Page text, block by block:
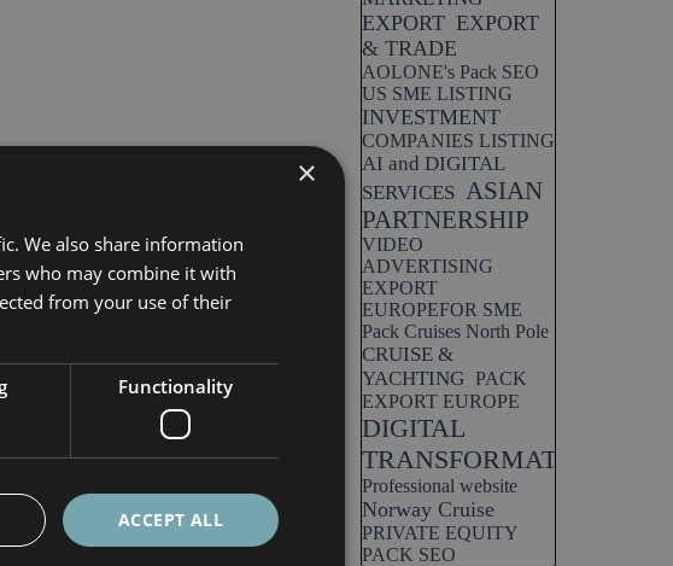
EXPORT EXPORT
& TRADE
AOLONE's Pack SEO
US SME LISTING
INVESTMENT
COMPANIES LISTING
AI and DIGITAL
SERVICES ASIAN
PARTNERSHIP
VIDEO
ADVERTISING
EXPORT
EUROPEFOR SME
Pack Cruises North Pole
CRUISE &
YACHTING PACK
EXPORT EUROPE
DIGITAL
TRANSFORMATION
Professional website
Norway Cruise
PRIVATE EQUITY
PACK SEO
×
We also share information
who may combine it with
from your use of their
Functionality
ACCEPT ALL